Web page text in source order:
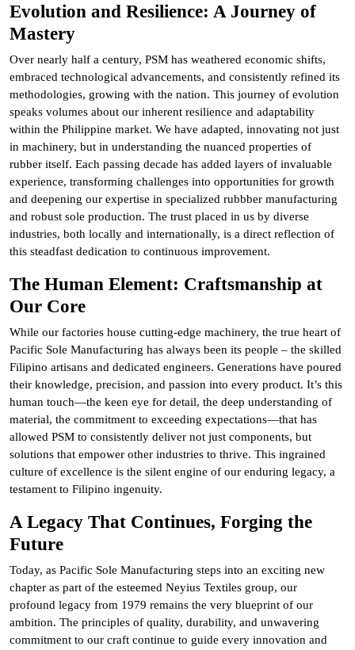
Evolution and Resilience: A Journey of
Mastery
Over nearly half a century, PSM has weathered economic shifts,
embraced technological advancements, and consistently refined its
methodologies, growing with the nation. This journey of evolution
speaks volumes about our inherent resilience and adaptability
within the Philippine market. We have adapted, innovating not just
in machinery, but in understanding the nuanced properties of
rubber itself. Each passing decade has added layers of invaluable
experience, transforming challenges into opportunities for growth
and deepening our expertise in specialized rubbber manufacturing
and robust sole production. The trust placed in us by diverse
industries, both locally and internationally, is a direct reflection of
this steadfast dedication to continuous improvement.
The Human Element: Craftsmanship at
Our Core
While our factories house cutting-edge machinery, the true heart of
Pacific Sole Manufacturing has always been its people – the skilled
Filipino artisans and dedicated engineers. Generations have poured
their knowledge, precision, and passion into every product. It’s this
human touch—the keen eye for detail, the deep understanding of
material, the commitment to exceeding expectations—that has
allowed PSM to consistently deliver not just components, but
solutions that empower other industries to thrive. This ingrained
culture of excellence is the silent engine of our enduring legacy, a
testament to Filipino ingenuity.
A Legacy That Continues, Forging the
Future
Today, as Pacific Sole Manufacturing steps into an exciting new
chapter as part of the esteemed Neyius Textiles group, our
profound legacy from 1979 remains the very blueprint of our
ambition. The principles of quality, durability, and unwavering
commitment to our craft continue to guide every innovation and